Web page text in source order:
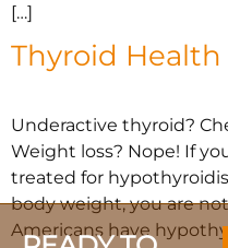
[…]
Thyroid
Underactive thyroid?
Weight loss? Nope! If
treated for
body weight, you are
Americans have